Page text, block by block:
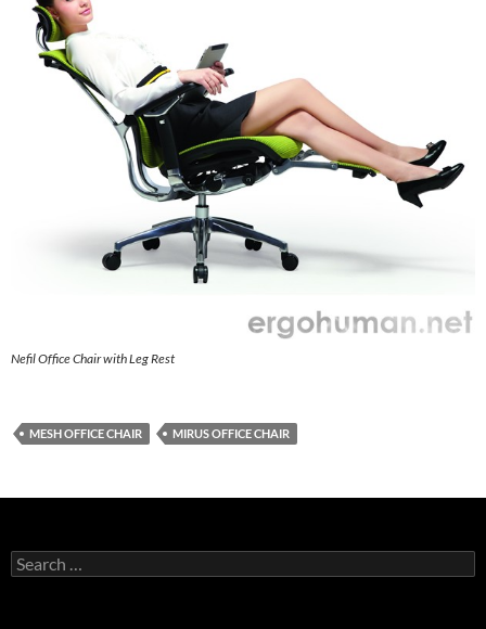
Nefil Office Chair with Leg Rest
MESH OFFICE CHAIR MIRUS OFFICE CHAIR
Search
for: